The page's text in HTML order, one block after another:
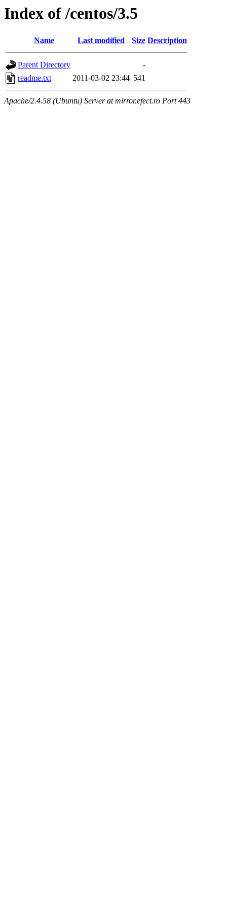
Index of /centos/3.5
Name Last modified Size Description
Parent Directory
-
readme.txt
2011-03-02 23:44 541
Apache/2.4.58 (Ubuntu) Server at mirror.efect.ro Port 443